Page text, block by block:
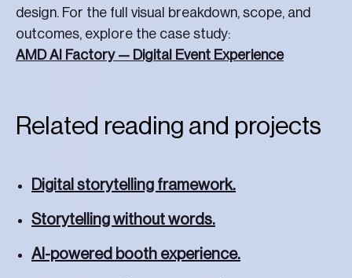
design. For the full visual breakdown, scope, and
outcomes, explore the case study:
AMD AI Factory — Digital Event Experience
Related reading and projects
Digital storytelling framework.
Storytelling without words.
AI-powered booth experience.